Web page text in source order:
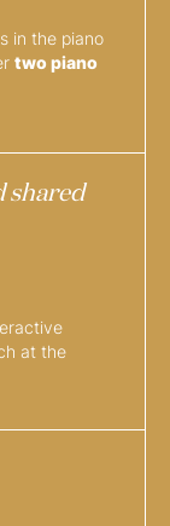
in the piano
two piano
shared
at the